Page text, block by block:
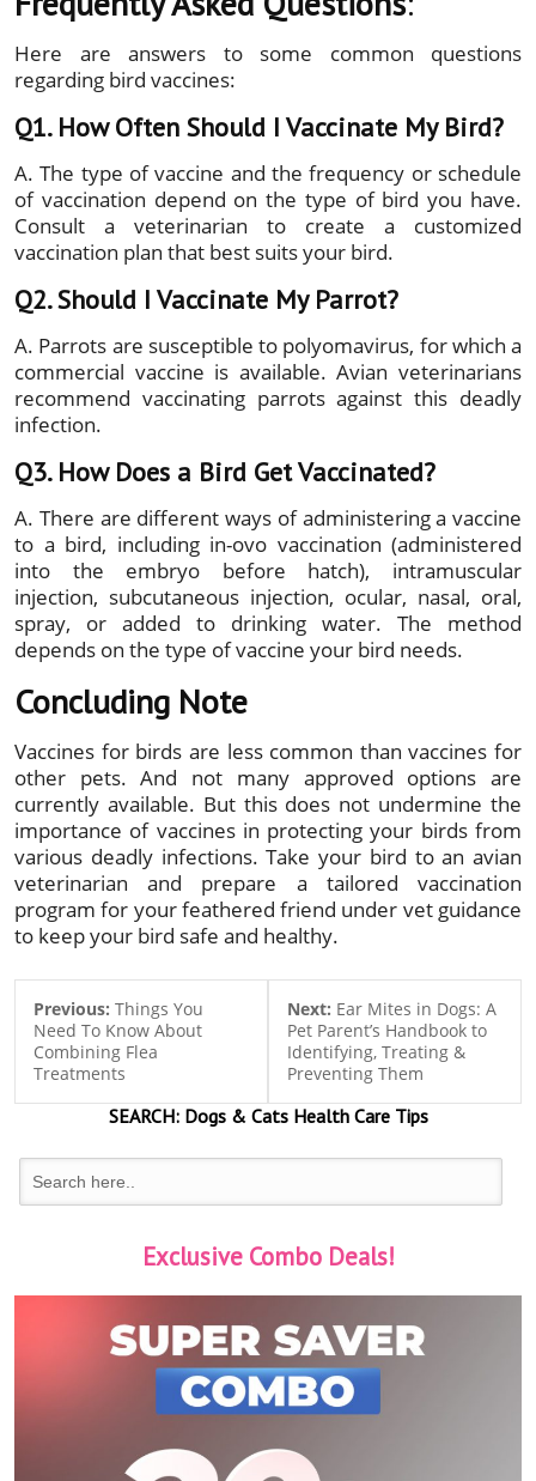
Here are answers to some common questions
regarding bird vaccines:
Q1. How Often Should I Vaccinate My Bird?
A. The type of vaccine and the frequency or schedule
of vaccination depend on the type of bird you have.
Consult a veterinarian to create a customized
vaccination plan that best suits your bird.
Q2. Should I Vaccinate My Parrot?
A. Parrots are susceptible to polyomavirus, for which a
commercial vaccine is available. Avian veterinarians
recommend vaccinating parrots against this deadly
infection.
Q3. How Does a Bird Get Vaccinated?
A. There are different ways of administering a vaccine
to a bird, including in-ovo vaccination (administered
into the embryo before hatch), intramuscular
injection, subcutaneous injection, ocular, nasal, oral,
spray, or added to drinking water. The method
depends on the type of vaccine your bird needs.
Concluding Note
Vaccines for birds are less common than vaccines for
other pets. And not many approved options are
currently available. But this does not undermine the
importance of vaccines in protecting your birds from
various deadly infections. Take your bird to an avian
veterinarian and prepare a tailored vaccination
program for your feathered friend under vet guidance
to keep your bird safe and healthy.
Previous: Things You
Need To Know About
Combining Flea
Treatments
Next: Ear Mites in Dogs: A
Pet Parent’s Handbook to
Identifying, Treating &
Preventing Them
SEARCH:Dogs & CatsHealth Care Tips
Exclusive Combo Deals!